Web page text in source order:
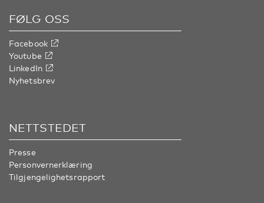
FØLG OSS
Facebook
Youtube
LinkedIn
Nyhetsbrev
NETTSTEDET
Presse
Personvernerklæring
Tilgjengelighetsrapport